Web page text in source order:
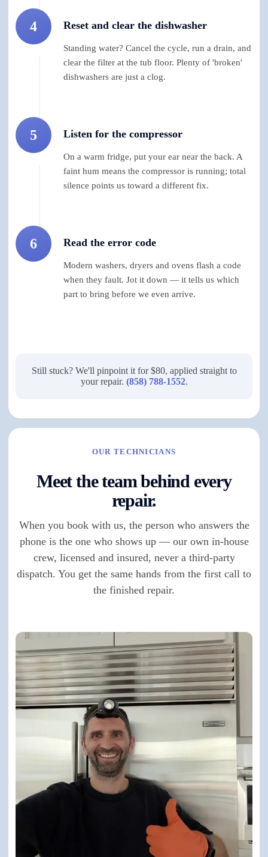
4 Reset and clear the dishwasher
Standing water? Cancel the cycle, run a drain, and
clear the filter at the tub floor. Plenty of 'broken'
dishwashers are just a clog.
5 Listen for the compressor
On a warm fridge, put your ear near the back. A
faint hum means the compressor is running; total
silence points us toward a different fix.
6 Read the error code
Modern washers, dryers and ovens flash a code
when they fault. Jot it down — it tells us which
part to bring before we even arrive.
Still stuck? We'll pinpoint it for $80, applied straight to
your repair. (858) 788-1552.
OUR TECHNICIANS
Meet the team behind every
repair.
When you book with us, the person who answers the
phone is the one who shows up — our own in-house
crew, licensed and insured, never a third-party
dispatch. You get the same hands from the first call to
the finished repair.